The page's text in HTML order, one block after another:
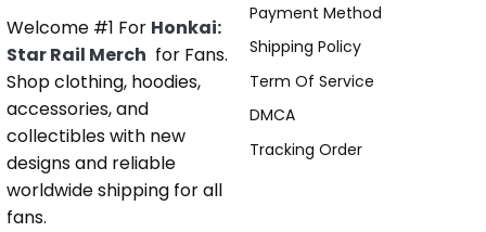
Welcome #1 For Honkai:
Star Rail Merch for Fans.
Shop clothing, hoodies,
accessories, and
collectibles with new
designs and reliable
worldwide shipping for all
fans.
Payment Method
Shipping Policy
Term Of Service
DMCA
Tracking Order